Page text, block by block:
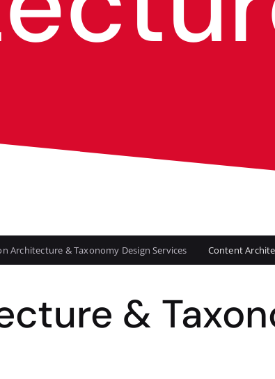
Architecture & Taxonomy Design Services Content
&